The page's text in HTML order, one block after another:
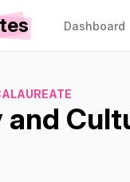
Dashboard
and